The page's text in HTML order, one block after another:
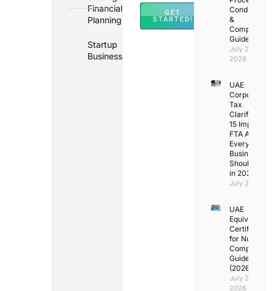
Financial
Planning
Startup
Business
GET
STARTED!
Conditions
&
Compliance
Guide
July 25,
2026
UAE
Corporate
Tax
15 Important
FTA Answers
Every UAE
Business
Should Know
in 2026
July 25, 2026
UAE
Equivalency
Certificate
for Nurses:
Complete
Guide
(2026)
July 23,
2026